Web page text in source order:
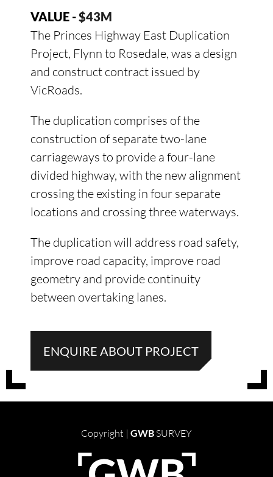
VALUE - $43M
The Princes Highway East Duplication
Project, Flynn to Rosedale, was a design
and construct contract issued by
VicRoads.
The duplication comprises of the
construction of separate two-lane
carriageways to provide a four-lane
divided highway, with the new alignment
crossing the existing in four separate
locations and crossing three waterways.
The duplication will address road safety,
improve road capacity, improve road
geometry and provide continuity
between overtaking lanes.
ENQUIRE ABOUT PROJECT
Copyright | GWBSURVEY